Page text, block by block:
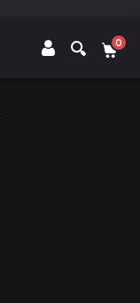
0